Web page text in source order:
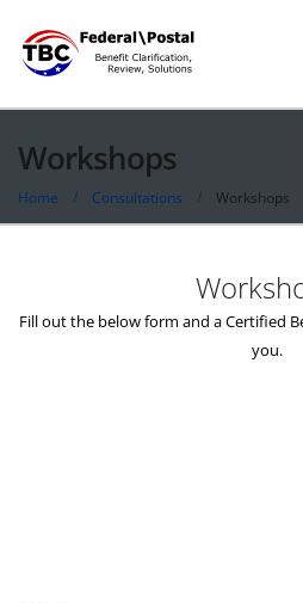
Workshops
Home Consultations Workshops
Fill out the below form and a Certified
you.